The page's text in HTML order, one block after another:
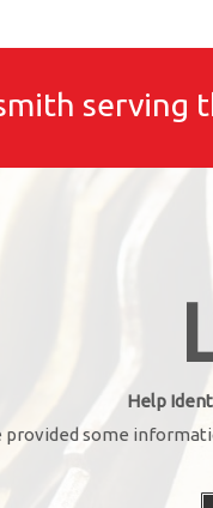
serving
Help
provided some